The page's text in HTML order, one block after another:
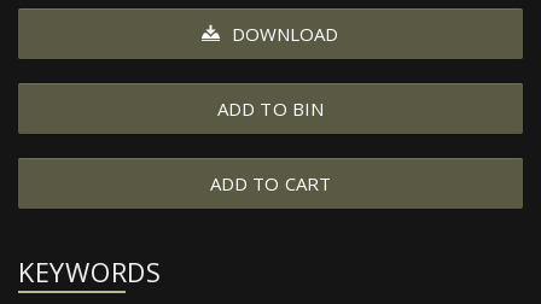
DOWNLOAD
ADD TO BIN
ADD TO CART
KEYWORDS